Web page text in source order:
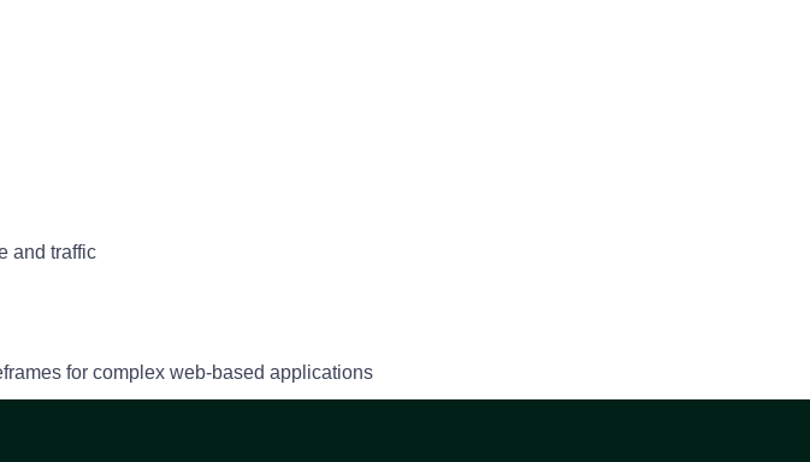
and traffic
for complex web-based applications